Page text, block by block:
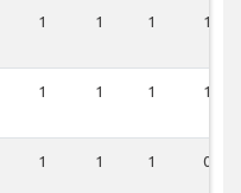
1 1 1 1
1 1 1 1
1 1 1 0